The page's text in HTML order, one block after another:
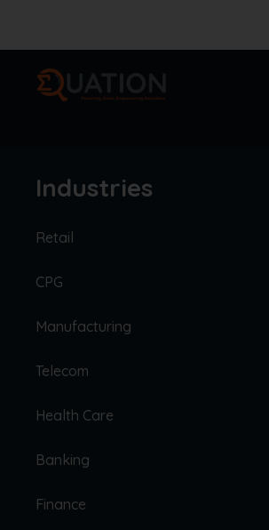
Industries
Retail
CPG
Manufacturing
Telecom
Health Care
Banking
Finance